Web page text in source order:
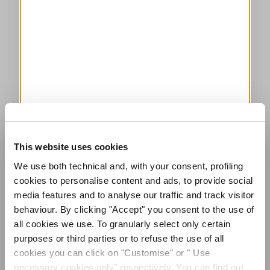
This website uses cookies
We use both technical and, with your consent, profiling
cookies to personalise content and ads, to provide social
media features and to analyse our traffic and track visitor
behaviour. By clicking "Accept" you consent to the use of
all cookies we use. To granularly select only certain
purposes or third parties or to refuse the use of all
cookies you can click on "Customise" or " Use
necessary cookies only" respectively. You can find out